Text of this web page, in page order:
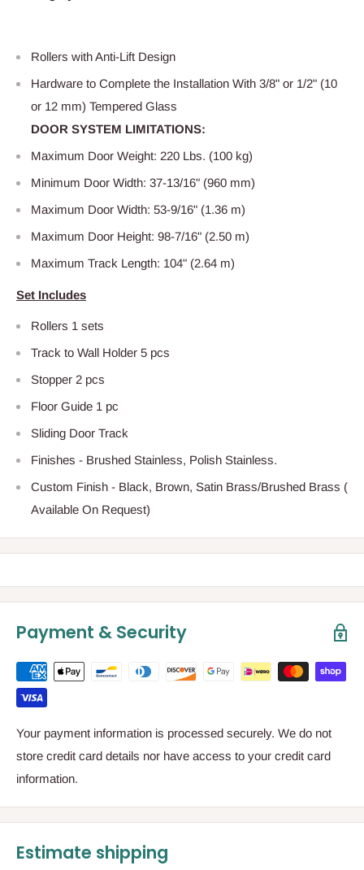
Rollers with Anti-Lift Design
Hardware to Complete the Installation With 3/8" or 1/2" (10
or 12 mm) Tempered Glass
DOOR SYSTEM LIMITATIONS:
Maximum Door Weight: 220 Lbs. (100 kg)
Minimum Door Width: 37-13/16" (960 mm)
Maximum Door Width: 53-9/16" (1.36 m)
Maximum Door Height: 98-7/16" (2.50 m)
Maximum Track Length: 104" (2.64 m)
Set Includes
Rollers 1 sets
Track to Wall Holder 5 pcs
Stopper 2 pcs
Floor Guide 1 pc
Sliding Door Track
Finishes - Brushed Stainless, Polish Stainless.
Custom Finish - Black, Brown, Satin Brass/Brushed Brass (
Available On Request)
Payment & Security
Your payment information is processed securely. We do not
store credit card details nor have access to your credit card
information.
Estimate shipping